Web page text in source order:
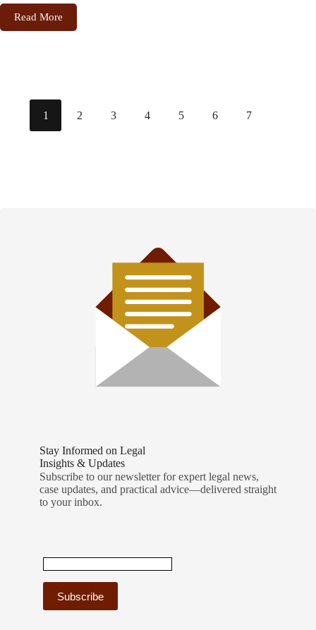
Read More
1 2 3 4 5 6 7
Stay Informed on Legal
Insights & Updates
Subscribe to our newsletter for expert legal news,
case updates, and practical advice—delivered straight
to your inbox.